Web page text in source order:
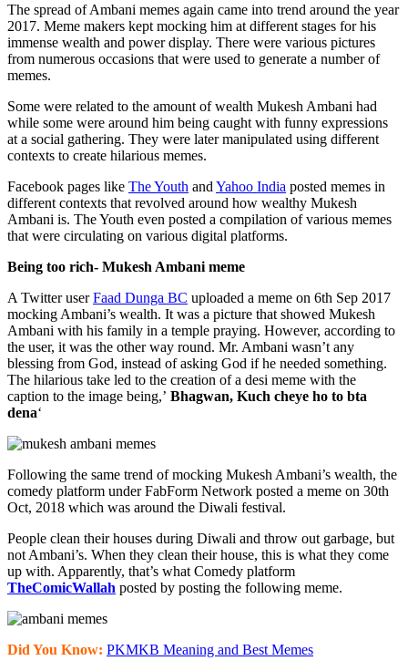
The spread of Ambani memes again came into trend around the year
2017. Meme makers kept mocking him at different stages for his
immense wealth and power display. There were various pictures
from numerous occasions that were used to generate a number of
memes.
Some were related to the amount of wealth Mukesh Ambani had
while some were around him being caught with funny expressions
at a social gathering. They were later manipulated using different
contexts to create hilarious memes.
Facebook pages like The Youth and Yahoo India posted memes in
different contexts that revolved around how wealthy Mukesh
Ambani is. The Youth even posted a compilation of various memes
that were circulating on various digital platforms.
Being too rich- Mukesh Ambani meme
A Twitter userFaad Dunga BC uploaded a meme on 6th Sep 2017
mocking Ambani’s wealth. It was a picture that showed Mukesh
Ambani with his family in a temple praying. However, according to
the user, it was the other way round. Mr. Ambani wasn’t any
blessing from God, instead of asking God if he needed something.
The hilarious take led to the creation of a desi meme with the
caption to the image being,’ Bhagwan, Kuch cheye ho to bta
dena‘
Following the same trend of mocking Mukesh Ambani’s wealth, the
comedy platform under FabForm Network posted a meme on 30th
Oct, 2018 which was around the Diwali festival.
People clean their houses during Diwali and throw out garbage, but
not Ambani’s. When they clean their house, this is what they come
up with. Apparently, that’s what Comedy platform
TheComicWallah posted by posting the following meme.
Did You Know: PKMKB Meaning and Best Memes